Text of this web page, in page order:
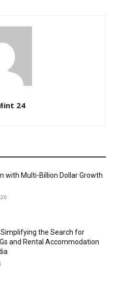
24
with Multi-Billion Dollar Growth
Simplifying the Search for
and Rental Accommodation